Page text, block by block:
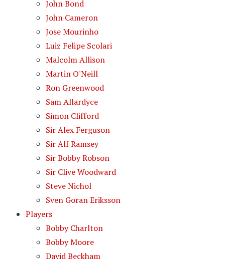
John Bond
John Cameron
Jose Mourinho
Luiz Felipe Scolari
Malcolm Allison
Martin O'Neill
Ron Greenwood
Sam Allardyce
Simon Clifford
Sir Alex Ferguson
Sir Alf Ramsey
Sir Bobby Robson
Sir Clive Woodward
Steve Nichol
Sven Goran Eriksson
Players
Bobby Charlton
Bobby Moore
David Beckham